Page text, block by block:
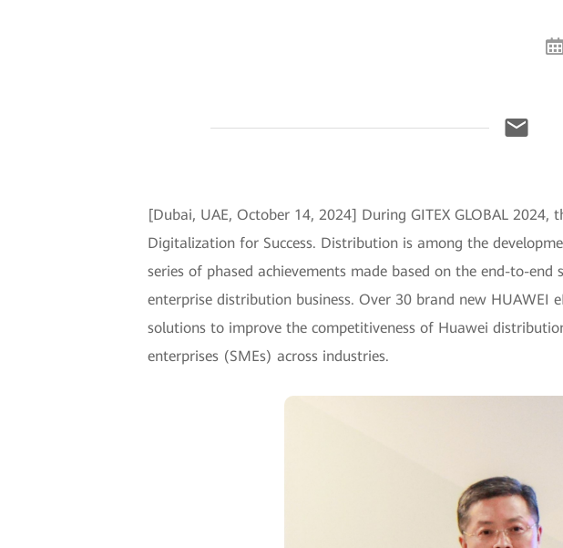
[Dubai, UAE, October 14, 2024] During GITEX GLOBAL
Digitalization for Success. Distribution is among the
series of phased achievements made based on the end-to-
enterprise distribution business. Over 30 brand new HUAWEI
solutions to improve the competitiveness of Huawei
enterprises (SMEs) across industries.